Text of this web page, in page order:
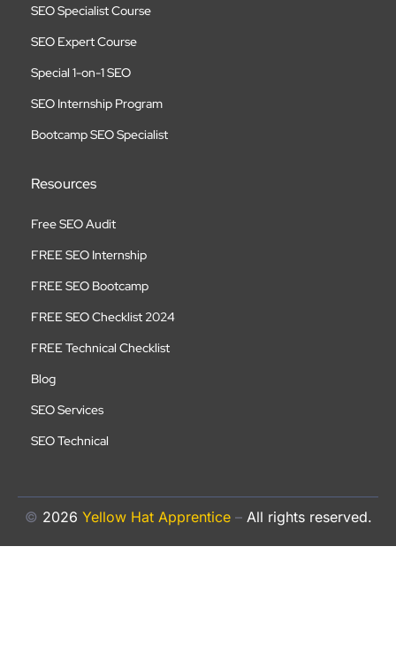
SEO Specialist Course
SEO Expert Course
Special 1-on-1 SEO
SEO Internship Program
Bootcamp SEO Specialist
Resources
Free SEO Audit
FREE SEO Internship
FREE SEO Bootcamp
FREE SEO Checklist 2024
FREE Technical Checklist
Blog
SEO Services
SEO Technical
© 2026 Yellow Hat Apprentice – All rights reserved.